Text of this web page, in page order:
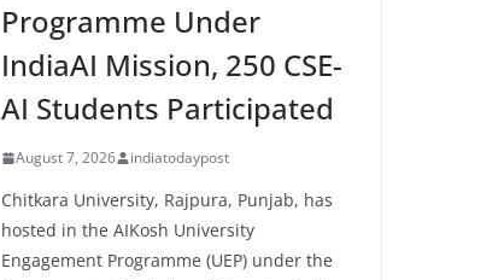
Programme Under
IndiaAI Mission, 250 CSE-
AI Students Participated
August 7, 2026 indiatodaypost
Chitkara University, Rajpura, Punjab, has
hosted in the AIKosh University
Engagement Programme (UEP) under the